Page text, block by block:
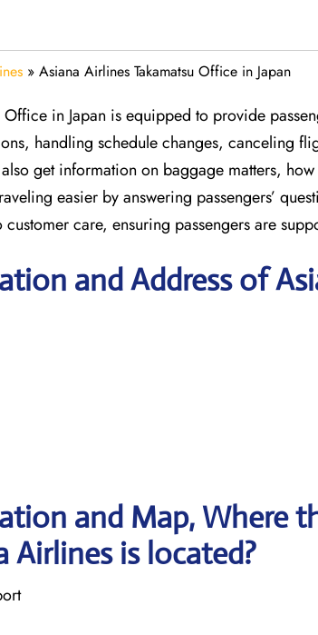
» Asiana Airlines Takamatsu Office in Japan
Office in Japan is equipped to provide
handling schedule changes, canceling
get information on baggage matters,
easier by answering passengers’
care, ensuring passengers are
and Address of
and Map, Where
Airlines is located?